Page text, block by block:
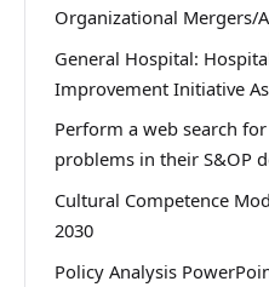
Organizational Mergers/
General Hospital:
Improvement Initiative
Perform a web search
problems in their S&OP
Cultural Competence
2030
Policy Analysis